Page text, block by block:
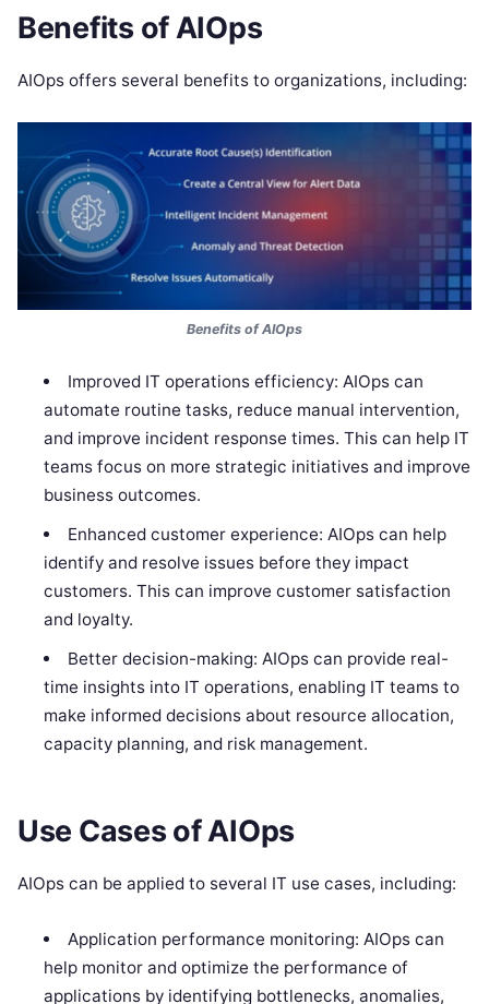
Benefits of AIOps
AIOps offers several benefits to organizations, including:
Benefits of AIOps
Improved IT operations efficiency: AIOps can
automate routine tasks, reduce manual intervention,
and improve incident response times. This can help IT
teams focus on more strategic initiatives and improve
business outcomes.
Enhanced customer experience: AIOps can help
identify and resolve issues before they impact
customers. This can improve customer satisfaction
and loyalty.
Better decision-making: AIOps can provide real-
time insights into IT operations, enabling IT teams to
make informed decisions about resource allocation,
capacity planning, and risk management.
Use Cases of AIOps
AIOps can be applied to several IT use cases, including:
Application performance monitoring: AIOps can
help monitor and optimize the performance of
applications by identifying bottlenecks, anomalies,